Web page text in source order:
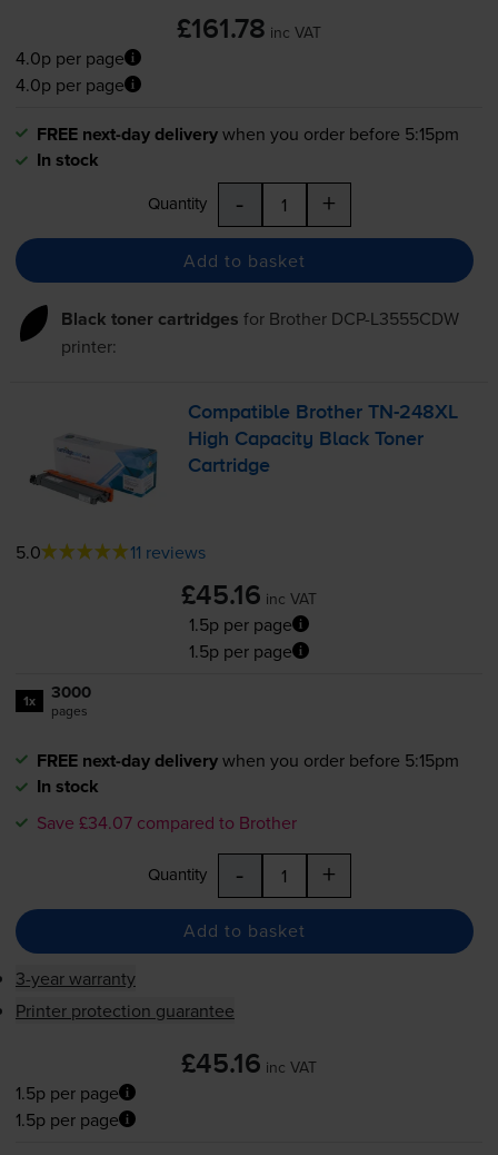
£161.78 inc VAT
4.0p per page
4.0p per page
FREE next-day deliverywhen you order before 5:15pm
In stock
Quantity - +
Add to basket
Black toner cartridges for Brother DCP-L3555CDW
printer:
Compatible BrotherTN-248XL
High Capacity Black Toner
Cartridge
5.0 11 reviews
£45.16 inc VAT
1.5p per page
1.5p per page
1x 3000
pages
FREE next-day deliverywhen you order before 5:15pm
In stock
Save £34.07 compared to Brother
Quantity - +
Add to basket
3-year warranty
Printer protection guarantee
£45.16 inc VAT
1.5p per page
1.5p per page